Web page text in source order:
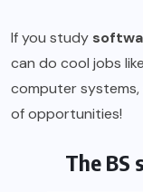
If you study
can do cool jobs
computer systems,
of opportunities!
The BS